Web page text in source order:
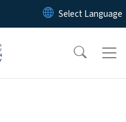
to main content